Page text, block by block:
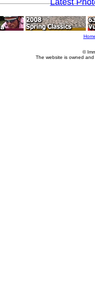
©
The website is owned